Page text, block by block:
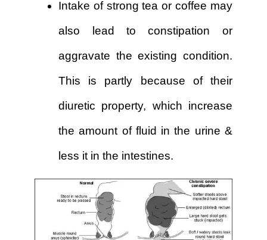
Intake of strong tea or coffee may
also lead to constipation or
aggravate the existing condition.
This is partly because of their
diuretic property, which increase
the amount of fluid in the urine &
less it in the intestines.